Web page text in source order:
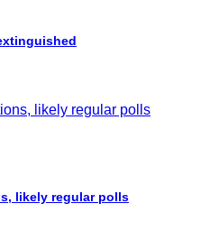
likely regular polls